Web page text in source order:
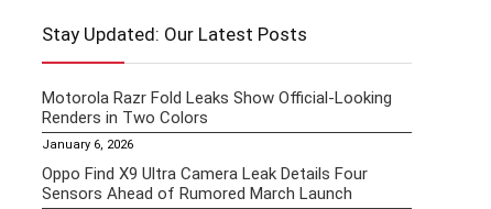
Stay Updated: Our Latest Posts
Motorola Razr Fold Leaks Show Official-Looking
Renders in Two Colors
January 6, 2026
Oppo Find X9 Ultra Camera Leak Details Four
Sensors Ahead of Rumored March Launch